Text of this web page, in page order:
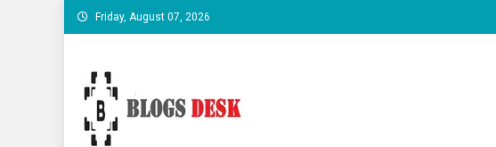
Friday, August 07, 2026